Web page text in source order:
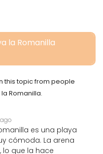
la Romanilla
this topic from people
Romanilla.
es una playa
cómoda. La arena
lo que la hace